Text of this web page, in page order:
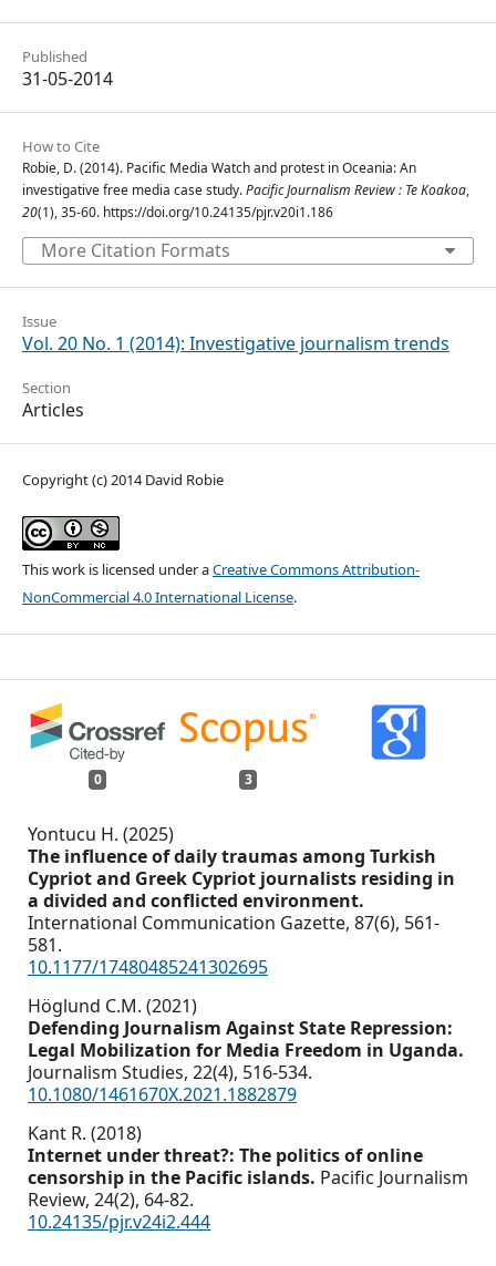
Published
31-05-2014
How to Cite
Robie, D. (2014). Pacific Media Watch and protest in Oceania: An
investigative free media case study.Pacific Journalism Review : Te Koakoa,
20(1), 35-60. https://doi.org/10.24135/pjr.v20i1.186
More Citation Formats
Issue
Vol. 20 No. 1 (2014): Investigative journalism trends
Section
Articles
Copyright (c) 2014 David Robie
This work is licensed under aCreative Commons Attribution-
NonCommercial 4.0 International License.
0 3
Yontucu H. (2025)
The influence of daily traumas among Turkish
Cypriot and Greek Cypriot journalists residing in
a divided and conflicted environment.
International Communication Gazette, 87(6), 561-
581.
10.1177/17480485241302695
Höglund C.M. (2021)
Defending Journalism Against State Repression:
Legal Mobilization for Media Freedom in Uganda.
Journalism Studies, 22(4), 516-534.
10.1080/1461670X.2021.1882879
Kant R. (2018)
Internet under threat?: The politics of online
censorship in the Pacific islands. Pacific Journalism
Review, 24(2), 64-82.
10.24135/pjr.v24i2.444